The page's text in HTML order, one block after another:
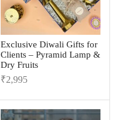
Exclusive Diwali Gifts for
Clients – Pyramid Lamp &
Dry Fruits
₹2,995